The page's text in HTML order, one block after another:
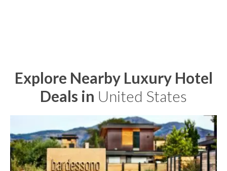
Explore Nearby Luxury Hotel
Deals in United States